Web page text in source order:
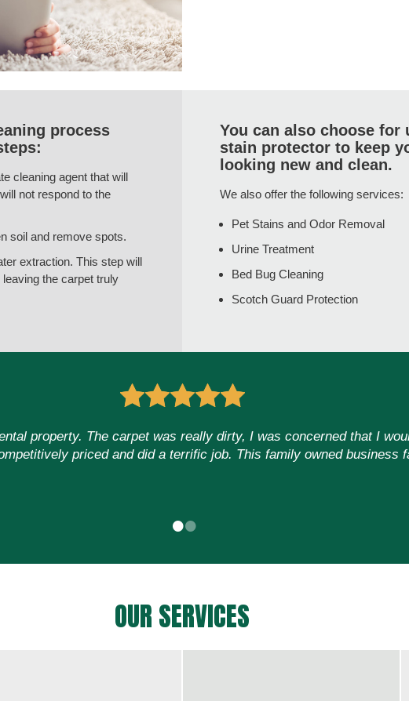
process
cleaning agent that will
not respond to the
soil and remove spots.
extraction. This step will
the carpet truly
You can also choose for
stain protector to keep
looking new and clean.
We also offer the following services:
Pet Stains and Odor Removal
Urine Treatment
Bed Bug Cleaning
Scotch Guard Protection
••
property. The carpet was really dirty, I was concerned that I
priced and did a terrific job. This family owned business
OUR SERVICES